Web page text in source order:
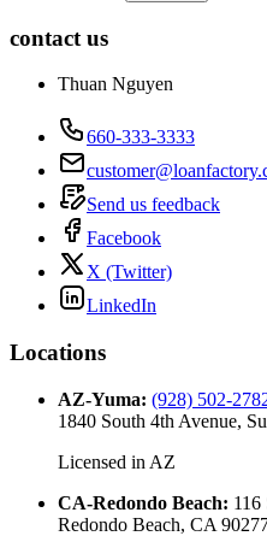
contact us
Thuan Nguyen
660-333-3333
Send us feedback
Facebook
X (Twitter)
LinkedIn
Locations
AZ-Yuma: (928) 502-
1840 South 4th Avenue,
Licensed in AZ
CA-Redondo Beach: 116
Redondo Beach, CA